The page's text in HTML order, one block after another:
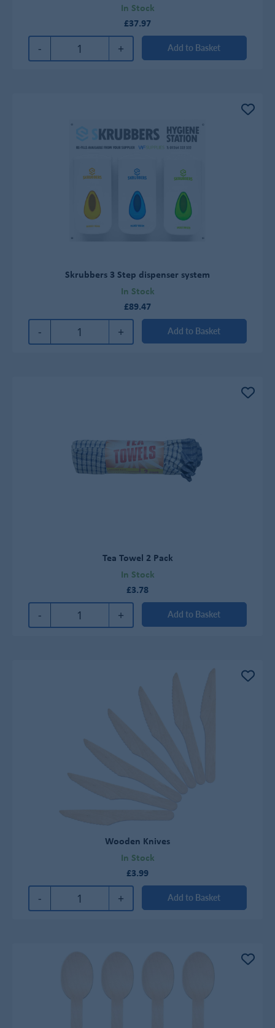
In Stock
£37.97
- + Add to Basket
Skrubbers 3 Step dispenser system
In Stock
£89.47
- + Add to Basket
Tea Towel 2 Pack
In Stock
£3.78
- + Add to Basket
Wooden Knives
In Stock
£3.99
- + Add to Basket